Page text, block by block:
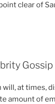
clear of
Gossip
will, at times,
amount of